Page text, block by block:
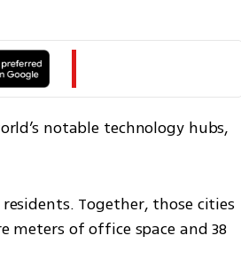
notable technology hubs,
Together, those cities
of office space and 38